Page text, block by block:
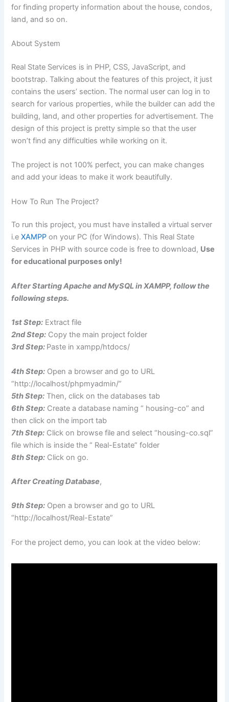
for finding property information about the house, condos,
land, and so on.
About System
Real State Services is in PHP, CSS, JavaScript, and
bootstrap. Talking about the features of this project, it just
contains the users’ section. The normal user can log in to
search for various properties, while the builder can add the
building, land, and other properties for advertisement. The
design of this project is pretty simple so that the user
won’t find any difficulties while working on it.
The project is not 100% perfect, you can make changes
and add your ideas to make it work beautifully.
How To Run The Project?
To run this project, you must have installed a virtual server
i.eXAMPP on your PC (for Windows). This Real State
Services in PHP with source code is free to download, Use
for educational purposes only!
After Starting Apache and MySQL in XAMPP, follow the
following steps.
1st Step: Extract file
2nd Step: Copy the main project folder
3rd Step: Paste in xampp/htdocs/
4th Step: Open a browser and go to URL
“http://localhost/phpmyadmin/”
5th Step: Then, click on the databases tab
6th Step: Create a database naming “ housing-co” and
then click on the import tab
7th Step: Click on browse file and select “housing-co.sql”
file which is inside the “ Real-Estate” folder
8th Step: Click on go.
After Creating Database,
9th Step: Open a browser and go to URL
“http://localhost/Real-Estate”
For the project demo, you can look at the video below: